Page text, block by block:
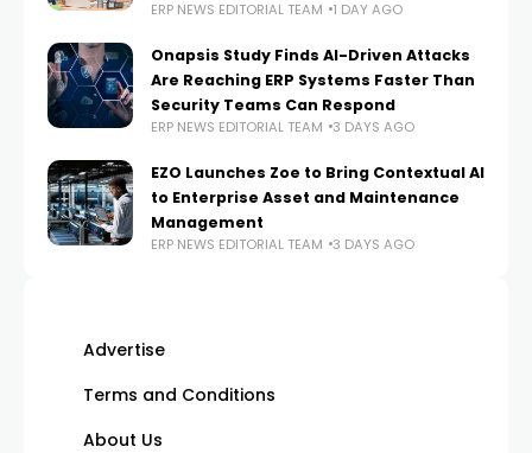
ERP NEWS EDITORIAL TEAM 1 DAY AGO
Onapsis Study Finds AI-Driven Attacks
Are Reaching ERP Systems Faster Than
Security Teams Can Respond
ERP NEWS EDITORIAL TEAM 3 DAYS AGO
EZO Launches Zoe to Bring Contextual AI
to Enterprise Asset and Maintenance
Management
ERP NEWS EDITORIAL TEAM 3 DAYS AGO
Advertise
Terms and Conditions
About Us